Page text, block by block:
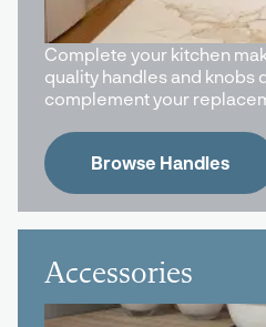
Complete your kitchen
quality handles and knobs
complement your
Browse Handles
Accessories